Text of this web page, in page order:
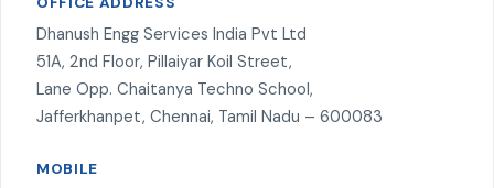
Dhanush Engg Services India Pvt Ltd
51A, 2nd Floor, Pillaiyar Koil Street,
Lane Opp. Chaitanya Techno School,
Jafferkhanpet, Chennai, Tamil Nadu – 600083
MOBILE